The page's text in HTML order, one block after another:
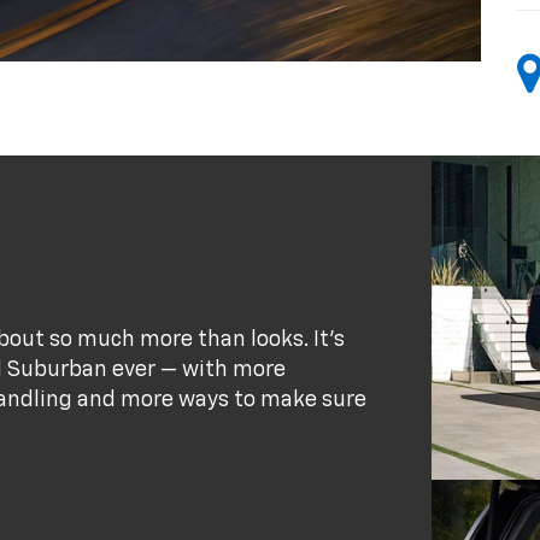
so much more than looks. It's
ever — with more
and more ways to make sure